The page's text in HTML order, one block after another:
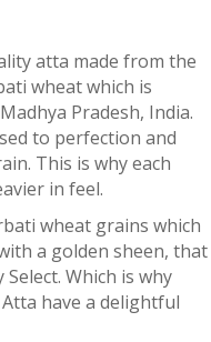
atta made from the
wheat which is
Pradesh, India.
to perfection and
This is why each
in feel.
wheat grains which
a golden sheen, that
Which is why
have a delightful